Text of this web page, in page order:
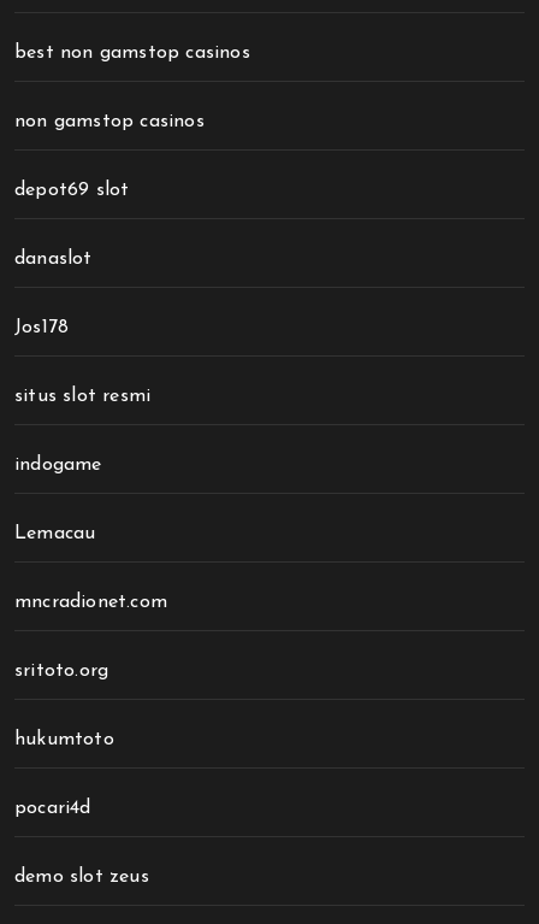
best non gamstop casinos
non gamstop casinos
depot69 slot
danaslot
Jos178
situs slot resmi
indogame
Lemacau
mncradionet.com
sritoto.org
hukumtoto
pocari4d
demo slot zeus